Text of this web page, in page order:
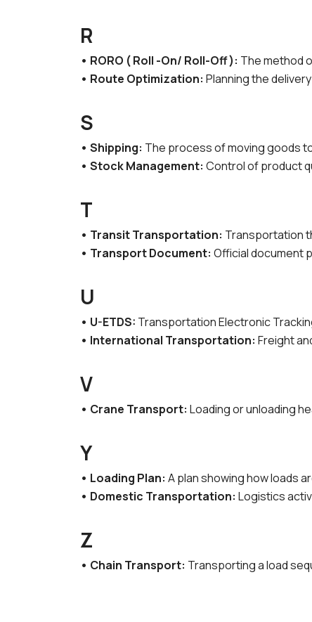
R
• RORO ( Roll -On/ Roll-Off ): The method
• Route Optimization: Planning the
S
• Shipping: The process of moving goods
• Stock Management: Control of product
T
• Transit Transportation: Transportation
• Transport Document: Official document
U
• U-ETDS: Transportation Electronic
• International Transportation: Freight
V
• Crane Transport: Loading or unloading
Y
• Loading Plan: A plan showing how loads
• Domestic Transportation: Logistics
Z
• Chain Transport: Transporting a load